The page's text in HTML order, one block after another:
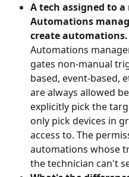
A tech assigned to
Automations
create
Automations
gates non-manual
based, event-based,
are always allowed
explicitly pick the
only pick devices in
access to. The
automations whose
the technician can't